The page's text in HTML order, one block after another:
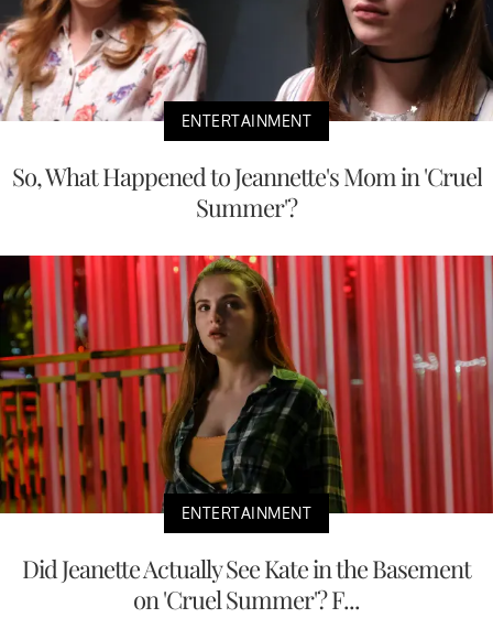
ENTERTAINMENT
So, What Happened to Jeannette's Mom in 'Cruel
Summer'?
ENTERTAINMENT
Did Jeanette Actually See Kate in the Basement
on 'Cruel Summer'? F...